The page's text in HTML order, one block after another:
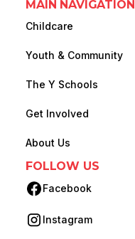
MAIN NAVIGATION
Childcare
Youth & Community
The Y Schools
Get Involved
About Us
FOLLOW US
Facebook
(opens in new tab)
Instagram
(opens in new tab)